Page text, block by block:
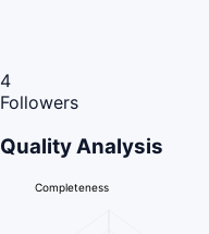
4
Followers
Quality Analysis
Completeness